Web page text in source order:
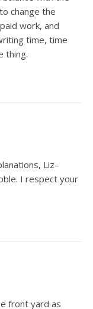
change the
work, and
time, time
thing.
Liz–
I respect your
front yard as